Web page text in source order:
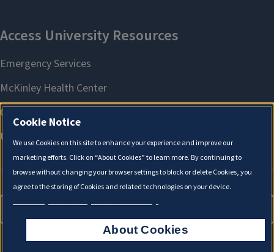
About Cookies
Cookie Notice
We use Cookies on this site to enhance your experience and improve our
marketing efforts. Click on “About Cookies” to learn more. By continuing to
browse without changing your browser settings to block or delete Cookies, you
agree to the storing of Cookies and related technologies on your device.
About Cookies